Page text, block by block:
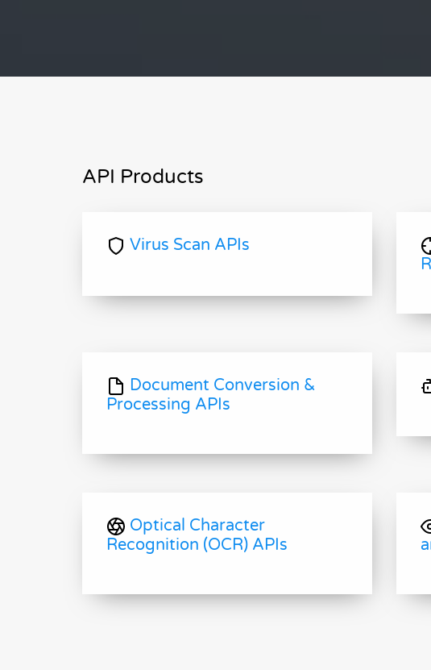
API Products
Virus Scan APIs
Document Conversion &
Processing APIs
Optical Character
Recognition (OCR) APIs